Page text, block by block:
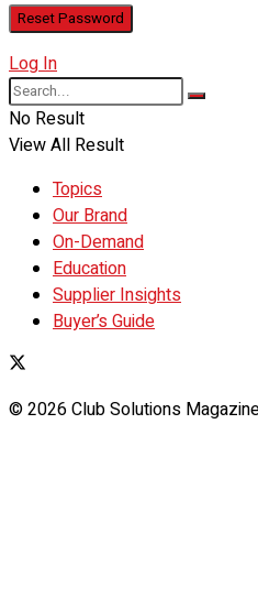
Log In
No Result
View All Result
Topics
Our Brand
On-Demand
Education
Supplier Insights
Buyer’s Guide
© 2026 Club Solutions